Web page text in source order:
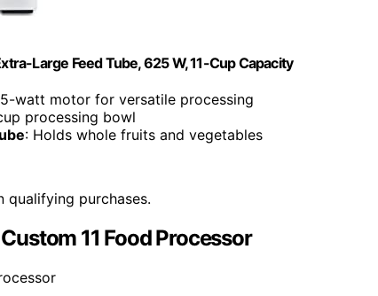
Large Feed Tube, 625 W, 11-Cup Capacity
watt motor for versatile processing
processing bowl
: Holds whole fruits and vegetables
qualifying purchases.
11 Food Processor